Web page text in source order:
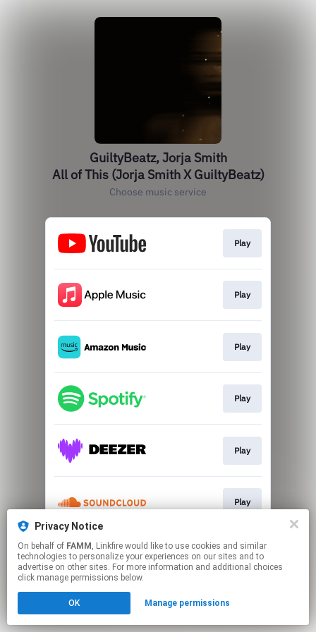
GuiltyBeatz, Jorja Smith
All of This (Jorja Smith X GuiltyBeatz)
Choose music service
Play
Play
Play
Play
Play
Play
This page may contain affiliate links.
By using this service, you agree to the use of cookies.
Click hereto manage your permissions.
Privacy Notice
On behalf of FAMM , Linkfire would like to use cookies and similar
technologies to personalize your experiences on our sites and to
advertise on other sites. For more information and additional choices
click manage permissions below.
OK Manage permissions